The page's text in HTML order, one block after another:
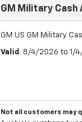
GM Military
GM US GM Military
Valid : 8/4/2026 to 1/
Not all customers may